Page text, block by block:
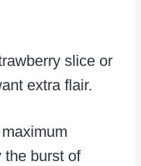
slice or
extra flair.
the burst of